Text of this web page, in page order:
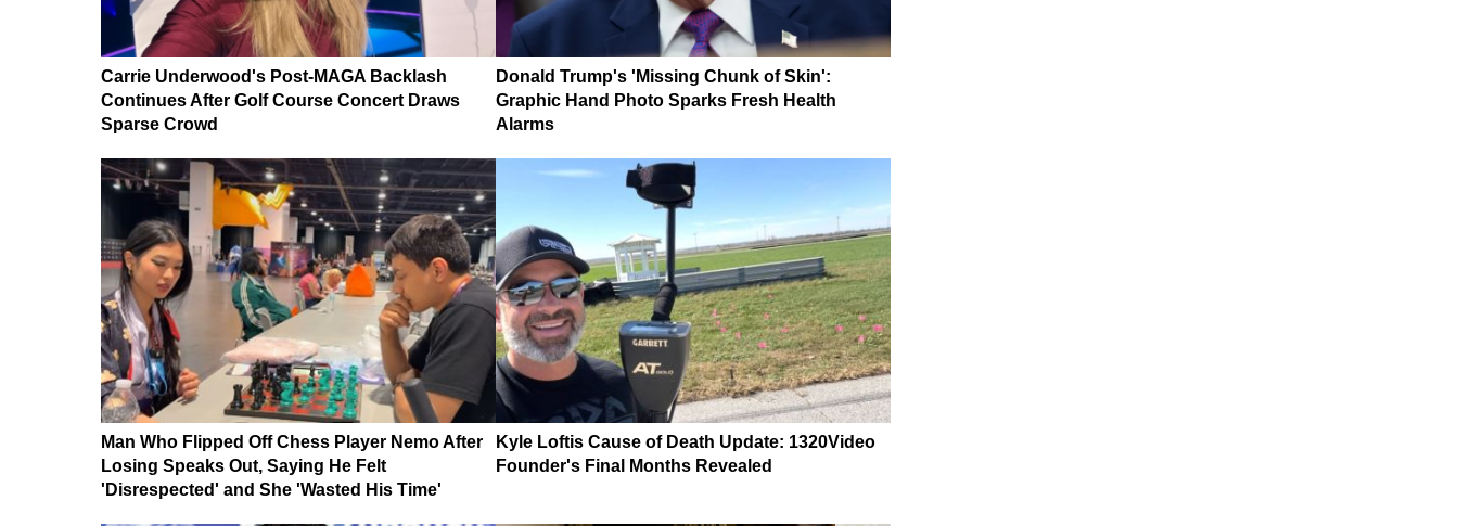
Carrie Underwood's Post-MAGA Backlash
Continues After Golf Course Concert Draws
Sparse Crowd
Donald Trump's 'Missing Chunk of Skin':
Graphic Hand Photo Sparks Fresh Health
Alarms
Man Who Flipped Off Chess Player Nemo After
Losing Speaks Out, Saying He Felt
'Disrespected' and She 'Wasted His Time'
Kyle Loftis Cause of Death Update: 1320Video
Founder's Final Months Revealed